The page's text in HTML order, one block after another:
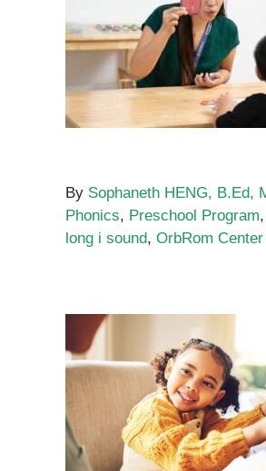
Unlocking the
Phonics:
IGH Sound
By Sophaneth HENG, B.Ed,
Phonics, Preschool Program,
long i sound, OrbRom
Phonics: The
Reading